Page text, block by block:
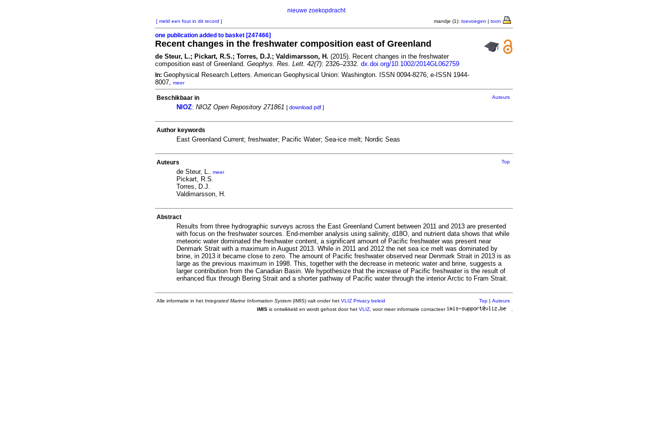
nieuwe zoekopdracht
[ meld een fout in dit record ] mandje (1): toevoegen | toon
one publication added to basket [247466]
Recent changes in the freshwater composition east of Greenland
de Steur, L.; Pickart, R.S.; Torres, D.J.; Valdimarsson, H. (2015). Recent changes in the freshwater
composition east of Greenland. Geophys. Res. Lett. 42(7): 2326–2332. dx.doi.org/10.1002/2014GL062759
In: Geophysical Research Letters. American Geophysical Union: Washington. ISSN 0094-8276; e-ISSN 1944-
8007, meer
Beschikbaar in Auteurs
NIOZ: NIOZ Open Repository 271861 [ download pdf ]
Author keywords
East Greenland Current; freshwater; Pacific Water; Sea-ice melt; Nordic Seas
Auteurs Top
de Steur, L. meer
Pickart, R.S.
Torres, D.J.
Valdimarsson, H.
Abstract
Results from three hydrographic surveys across the East Greenland Current between 2011 and 2013 are presented
with focus on the freshwater sources. End-member analysis using salinity, d18O, and nutrient data shows that while
meteoric water dominated the freshwater content, a significant amount of Pacific freshwater was present near
Denmark Strait with a maximum in August 2013. While in 2011 and 2012 the net sea ice melt was dominated by
brine, in 2013 it became close to zero. The amount of Pacific freshwater observed near Denmark Strait in 2013 is as
large as the previous maximum in 1998. This, together with the decrease in meteoric water and brine, suggests a
larger contribution from the Canadian Basin. We hypothesize that the increase of Pacific freshwater is the result of
enhanced flux through Bering Strait and a shorter pathway of Pacific water through the interior Arctic to Fram Strait.
Alle informatie in het Integrated Marine Information System (IMIS) valt onder het VLIZ Privacy beleid Top | Auteurs
IMIS is ontwikkeld en wordt gehost door het VLIZ , voor meer informatie contacteer